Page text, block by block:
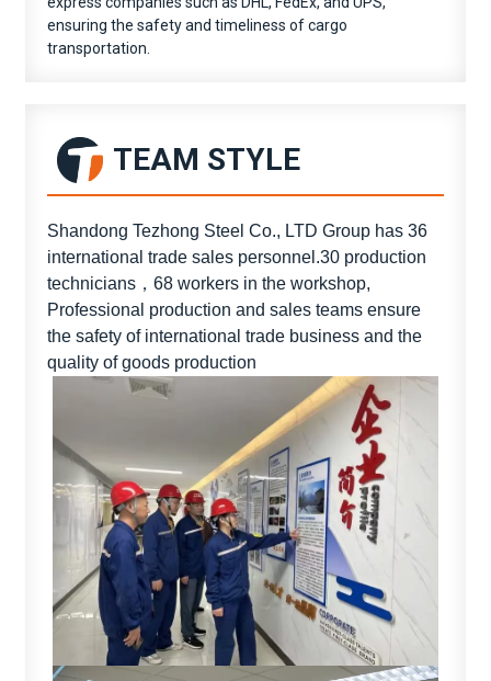
ensuring the safety and timeliness of cargo
transportation.
TEAM STYLE
Shandong Tezhong Steel Co., LTD Group has 36
international trade sales personnel.30 production
technicians，68 workers in the workshop,
Professional production and sales teams ensure
the safety of international trade business and the
quality of goods production